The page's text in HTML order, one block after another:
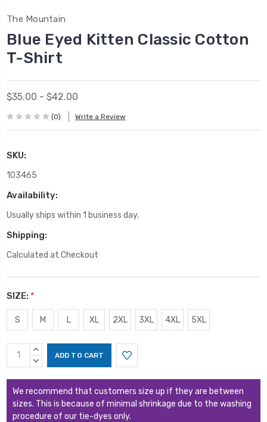
The Mountain
Blue Eyed Kitten Classic Cotton
T-Shirt
$35.00 - $42.00
(0) Write a Review
SKU:
103465
Availability:
Usually ships within 1 business day.
Shipping:
Calculated at Checkout
SIZE: *
S M L XL 2XL 3XL 4XL 5XL
Current
Stock:
INCREASE
QUANTITY:
DECREASE
We recommend that customers size up if they are between
sizes. This is because of minimal shrinkage due to the washing
procedure of our tie-dyes only.